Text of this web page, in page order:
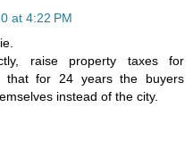
at 4:22 PM
raise property taxes for
that for 24 years the buyers
instead of the city.